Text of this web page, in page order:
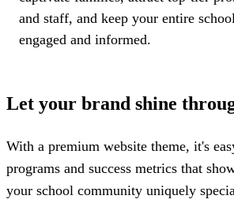
and staff, and keep your entire
engaged and informed.
Let your brand shine
With a premium website theme, it's
programs and success metrics that
your school community uniquely